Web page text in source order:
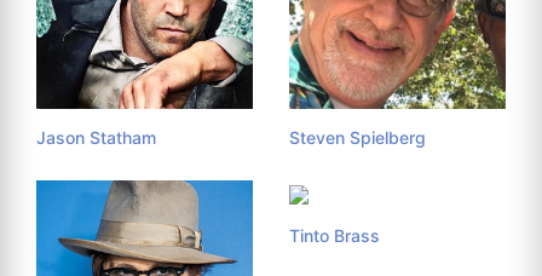
Jason Statham Steven Spielberg
Tinto Brass